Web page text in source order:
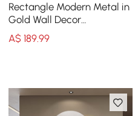
Rectangle Modern Metal in
Gold Wall Decor
Background Geometric 3D
Wall Art
A$189.99